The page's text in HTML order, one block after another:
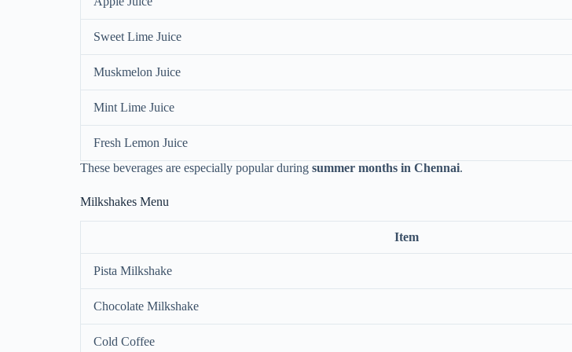
Sweet Lime Juice
Muskmelon Juice
Mint Lime Juice
Fresh Lemon Juice
These beverages are especially popular during summer months in Chennai.
Milkshakes Menu
Item
Pista Milkshake
Chocolate Milkshake
Cold Coffee